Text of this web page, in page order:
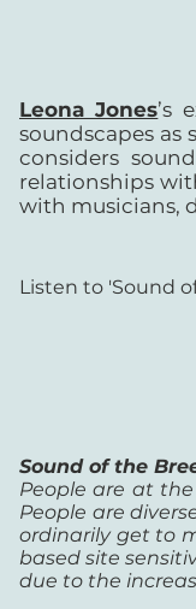
Leona Jones’s
soundscapes
considers
relationships
with musicians,
Listen to 'Sound
Sound of the
People are at
People are
ordinarily get to
based site
due to the